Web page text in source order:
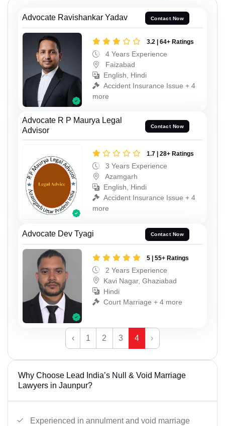
Advocate Ravishankar Yadav Contact Now
3.2 | 64+ Ratings
4 Years Experience
Faizabad
English, Hindi
Accident Insurance Issue + 4
more
Advocate R P Maurya Legal
Advisor
Contact Now
1.7 | 28+ Ratings
3 Years Experience
Azamgarh
English, Hindi
Accident Insurance Issue + 4
more
Advocate Dev Tyagi Contact Now
5 | 55+ Ratings
2 Years Experience
Kavi Nagar, Ghaziabad
Hindi
Court Marriage + 4 more
‹ 1 2 3 4 ›
Why Choose Lead India’s Null & Void Marriage
Lawyers in Jaunpur?
Experienced in annulment and void marriage